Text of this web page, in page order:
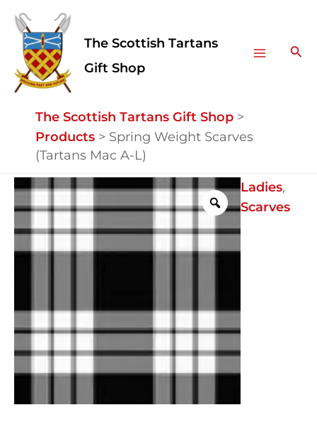
Skip
content
The Scottish Tartans
Gift Shop
Menu
The Scottish Tartans Gift Shop >
Products > Spring Weight Scarves
(Tartans Mac A-L)
Ladies,
Scarves
Spring
Weight
Scarves
quantity
Facebook
Instagram